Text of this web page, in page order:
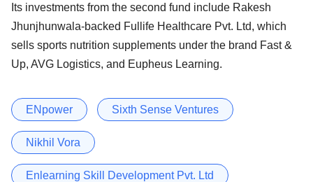
Its investments from the second fund include Rakesh
Jhunjhunwala-backed Fullife Healthcare Pvt. Ltd, which
sells sports nutrition supplements under the brand Fast &
Up, AVG Logistics, and Eupheus Learning.
ENpower Sixth Sense Ventures
Nikhil Vora
Enlearning Skill Development Pvt. Ltd